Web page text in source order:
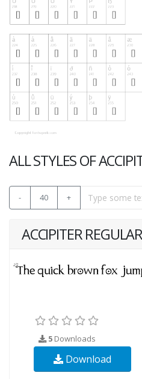
ALL STYLES OF
- 40 +
ACCIPITER REGULAR
5 Downloads
Download